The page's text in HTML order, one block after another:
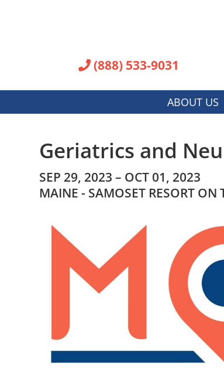
(888) 533-9031
ABOUT US
Geriatrics and
SEP 29, 2023 – OCT 01, 2023
MAINE - SAMOSET RESORT ON